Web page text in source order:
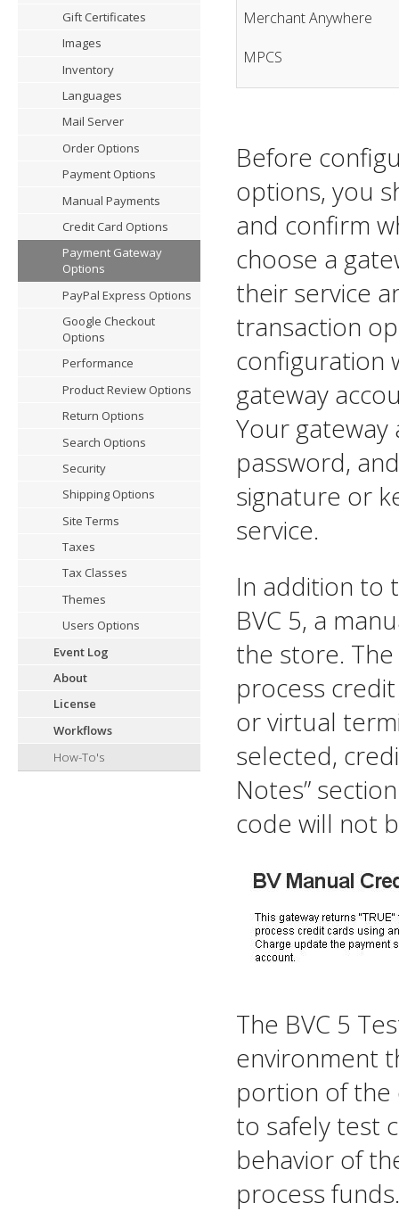
Gift Certificates
Images
Inventory
Languages
Mail Server
Order Options
Payment Options
Manual Payments
Credit Card Options
Payment Gateway
Options
PayPal Express Options
Google Checkout
Options
Performance
Product Review Options
Return Options
Search Options
Security
Shipping Options
Site Terms
Taxes
Tax Classes
Themes
Users Options
Event Log
About
License
Workflows
How-To's
Merchant Anywhere
MPCS
Before
options, you
and confirm
choose a
their service
transaction
configuration
gateway
Your
password,
signature or
service.
In addition to
BVC 5, a
the store.
process
or virtual
selected,
Notes”
code will not
The BVC 5
environment
portion of the
to safely test
behavior of
process funds.